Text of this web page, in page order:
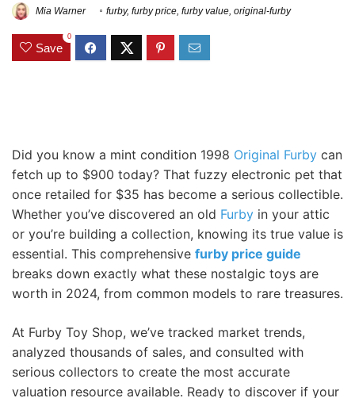
Mia Warner furby, furby price furby value original-furby
Save
0
Did you know a mint condition 1998 Original Furby can
fetch up to $900 today? That fuzzy electronic pet that
once retailed for $35 has become a serious collectible.
Whether you’ve discovered an old Furby in your attic
or you’re building a collection, knowing its true value is
essential. This comprehensive furby price guide
breaks down exactly what these nostalgic toys are
worth in 2024, from common models to rare treasures.
At Furby Toy Shop, we’ve tracked market trends,
analyzed thousands of sales, and consulted with
serious collectors to create the most accurate
valuation resource available. Ready to discover if your